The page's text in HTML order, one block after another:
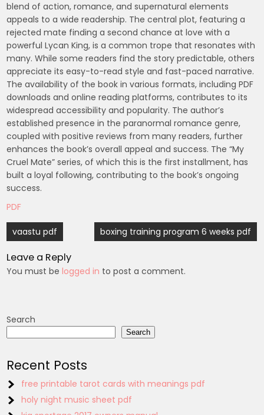
blend of action, romance, and supernatural elements
appeals to a wide readership. The central plot, featuring a
rejected mate finding a second chance at love with a
powerful Lycan King, is a common trope that resonates with
many. While some readers find the story predictable, others
appreciate its easy-to-read style and fast-paced narrative.
The availability of the book in various formats, including PDF
downloads and online reading platforms, contributes to its
widespread accessibility and popularity. The author’s
established presence in the paranormal romance genre,
coupled with positive reviews from many readers, further
enhances the book’s overall appeal and success. The “My
Cruel Mate” series, of which this is the first installment, has
built a loyal following, contributing to the book’s ongoing
success.
PDF
Post
navigation
vaastu pdf boxing training program 6 weeks pdf
Leave a Reply
You must belogged in to post a comment.
Search
Search
Recent Posts
free printable tarot cards with meanings pdf
holy night music sheet pdf